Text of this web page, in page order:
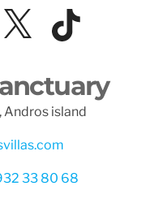
YouTube
X
Andros island
33 80 68